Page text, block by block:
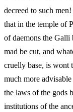
decreed to such
that in the temple of
of daemons the Galli
mad be cut, and
cruelly base, is wont
much more
the laws of the gods
institutions of the